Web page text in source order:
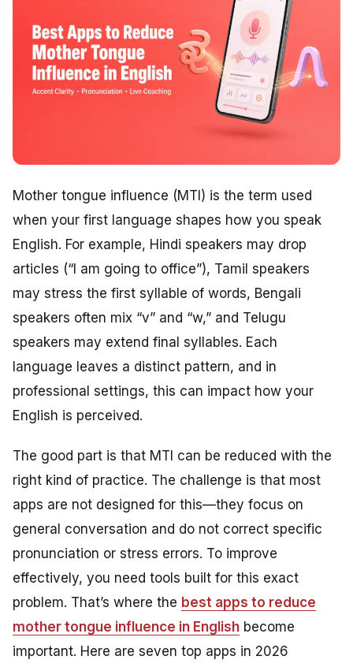
Mother tongue influence (MTI) is the term used
when your first language shapes how you speak
English. For example, Hindi speakers may drop
articles (“I am going to office”), Tamil speakers
may stress the first syllable of words, Bengali
speakers often mix “v” and “w,” and Telugu
speakers may extend final syllables. Each
language leaves a distinct pattern, and in
professional settings, this can impact how your
English is perceived.
The good part is that MTI can be reduced with the
right kind of practice. The challenge is that most
apps are not designed for this—they focus on
general conversation and do not correct specific
pronunciation or stress errors. To improve
effectively, you need tools built for this exact
problem. That’s where the best apps to reduce
mother tongue influence in English become
important. Here are seven top apps in 2026